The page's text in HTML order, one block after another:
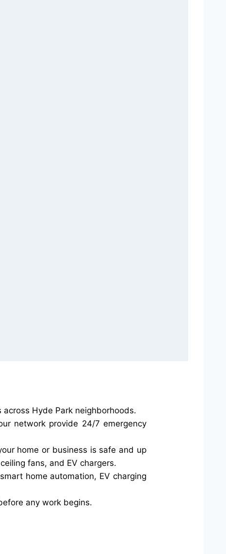
Hyde Park neighborhoods.
network provide 24/7 emergency
home or business is safe and up
fans, and EV chargers.
home automation, EV charging
any work begins.